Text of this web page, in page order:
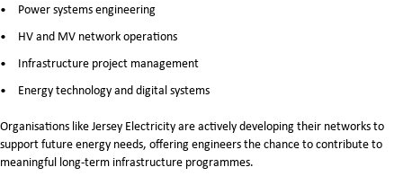
Power systems engineering
HV and MV network operations
Infrastructure project management
Energy technology and digital systems
Organisations likeJersey Electricityare actively developing their networks to
support future energy needs, offering engineers the chance to contribute to
meaningful long-term infrastructure programmes.